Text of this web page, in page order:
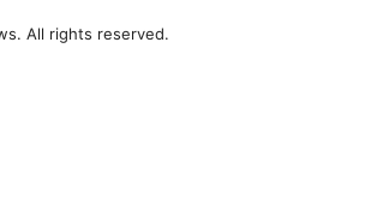
All rights reserved.